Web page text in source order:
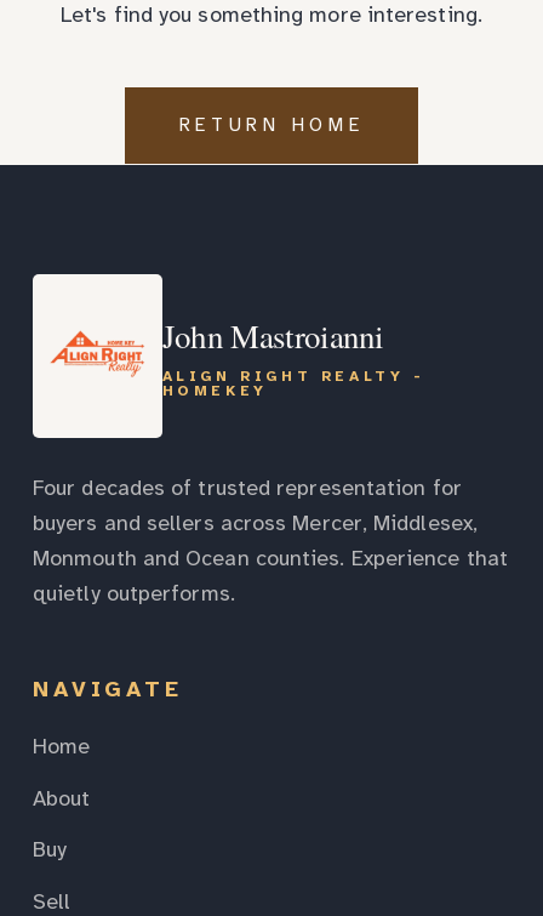
Let's find you something more interesting.
RETURN HOME
John Mastroianni
ALIGN RIGHT REALTY -
HOMEKEY
Four decades of trusted representation for
buyers and sellers across Mercer, Middlesex,
Monmouth and Ocean counties. Experience that
quietly outperforms.
NAVIGATE
Home
About
Buy
Sell